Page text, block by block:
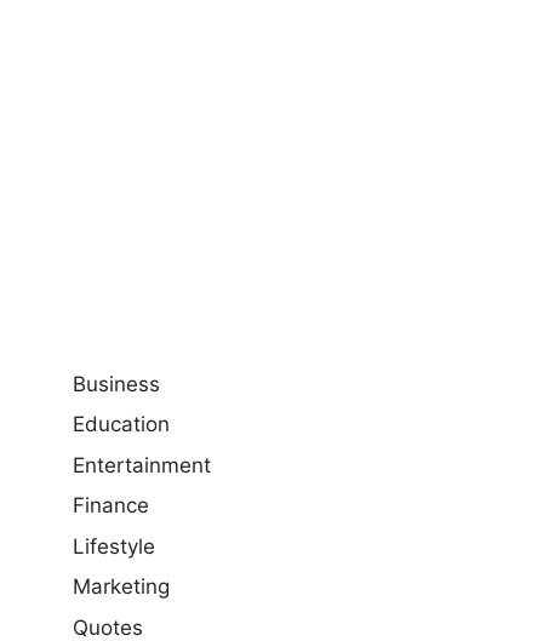
Business
Education
Entertainment
Finance
Lifestyle
Marketing
Quotes